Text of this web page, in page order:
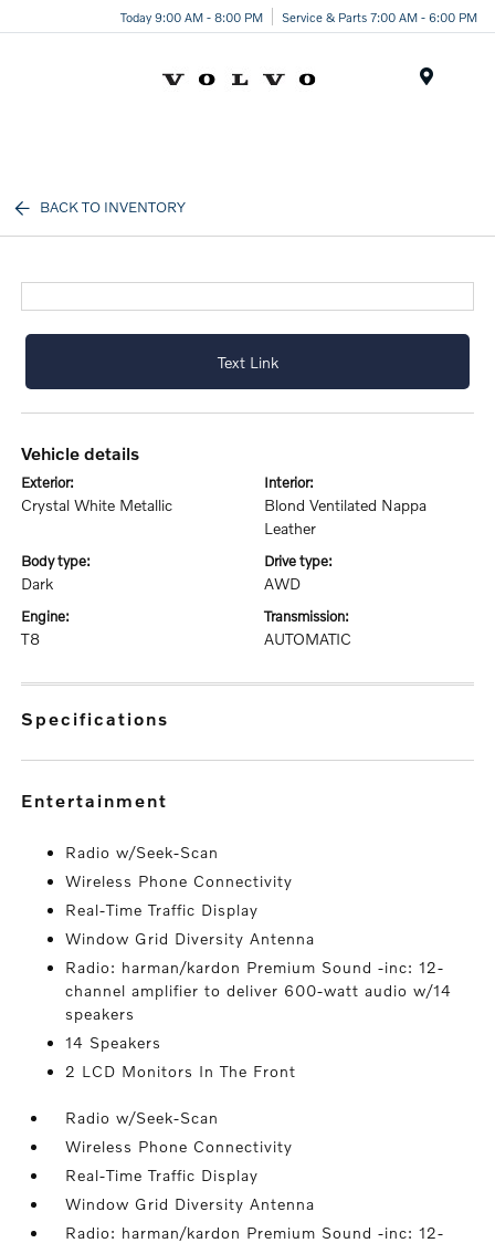
Today 9:00 AM - 8:00 PM Service & Parts 7:00 AM - 6:00 PM
BACK TO INVENTORY
Text Link
vehicle details
exterior:
Crystal White Metallic
interior:
Blond Ventilated Nappa
Leather
body type:
Dark
drive type:
AWD
engine:
T8
transmission:
AUTOMATIC
specifications
entertainment
Radio w/Seek-Scan
Wireless Phone Connectivity
Real-Time Traffic Display
Window Grid Diversity Antenna
Radio: harman/kardon Premium Sound -inc: 12-
channel amplifier to deliver 600-watt audio w/14
speakers
14 Speakers
2 LCD Monitors In The Front
Radio w/Seek-Scan
Wireless Phone Connectivity
Real-Time Traffic Display
Window Grid Diversity Antenna
Radio: harman/kardon Premium Sound -inc: 12-